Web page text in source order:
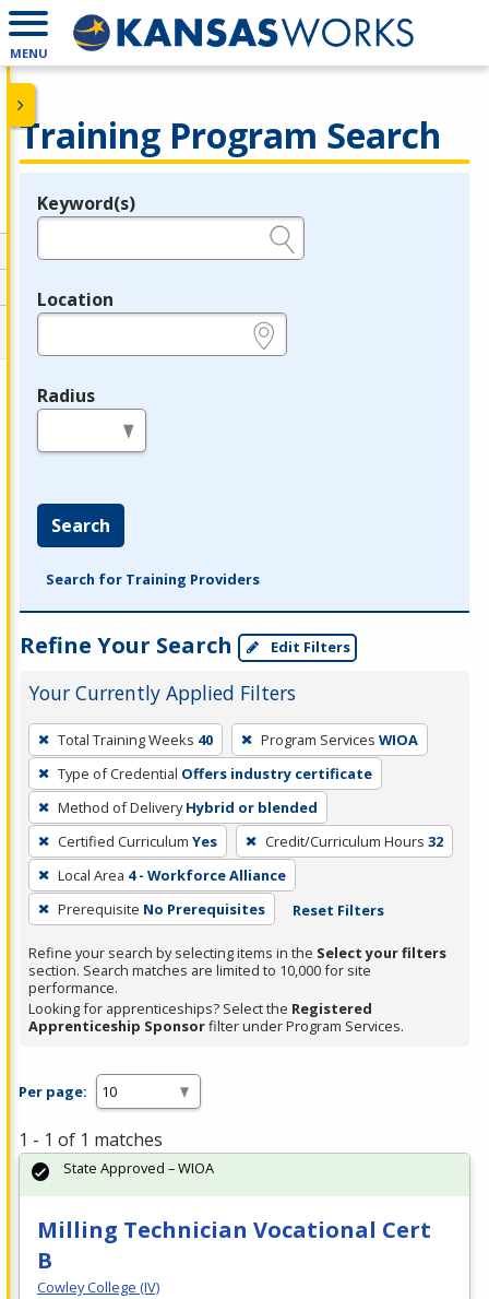
MENU
Training Program Search
Legend
Keyword(s)
Location
Radius
Search
Search for Training Providers
Refine Your Search Edit Filters
Your Currently Applied Filters
To
remove
a
filter,
press
Enter
or
Spacebar.
Total Training Weeks 40 Program Services WIOA
Type of Credential Offers industry certificate
Method of Delivery Hybrid or blended
Certified Curriculum Yes Credit/Curriculum Hours 32
Local Area 4 - Workforce Alliance
Prerequisite No Prerequisites Reset Filters
Refine your search by selecting items in the Select your filters
section. Search matches are limited to 10,000 for site
performance.
Looking for apprenticeships? Select the Registered
Apprenticeship Sponsorfilter under Program Services.
Per page:
1 - 1 of 1 matches
Milling Technician Vocational Cert
B
Cowley College (IV)
State Approved – WIOA